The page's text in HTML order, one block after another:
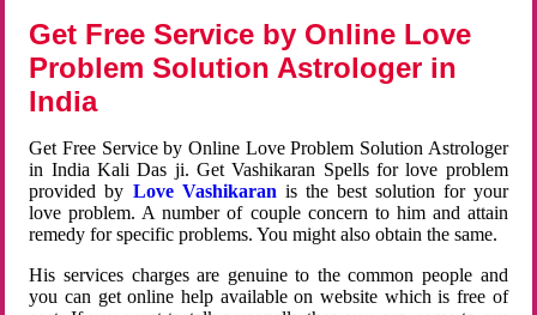
Get Free Service by Online Love
Problem Solution Astrologer in
India
Get Free Service by Online Love Problem Solution Astrologer
in India Kali Das ji. Get Vashikaran Spells for love problem
provided by Love Vashikaran is the best solution for your
love problem. A number of couple concern to him and attain
remedy for specific problems. You might also obtain the same.
His services charges are genuine to the common people and
you can get online help available on website which is free of